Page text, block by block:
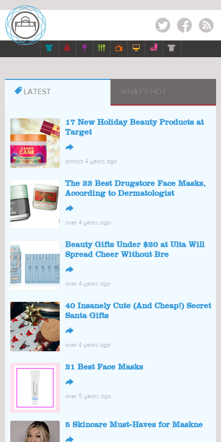
Twitter Facebook RSS
      
 LATEST WHAT'S HOT
17 New Holiday Beauty Products at
Target
↪
almost 4 years ago
The 22 Best Drugstore Face Masks,
According to Dermatologist
↪
over 4 years ago
Beauty Gifts Under $20 at Ulta Will
Spread Cheer Without Bre
↪
over 4 years ago
40 Insanely Cute (And Cheap!) Secret
Santa Gifts
↪
over 4 years ago
21 Best Face Masks
↪
over 5 years ago
5 Skincare Must-Haves for Maskne